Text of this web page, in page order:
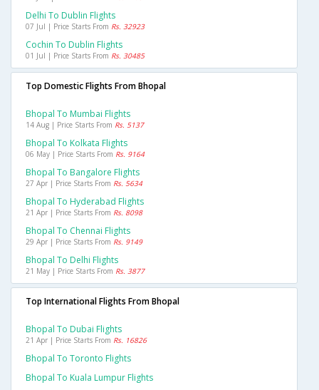
Delhi To Dublin Flights
07 Jul | Price Starts From Rs. 32923
Cochin To Dublin Flights
01 Jul | Price Starts From Rs. 30485
Top Domestic Flights From Bhopal
Bhopal To Mumbai Flights
14 Aug | Price Starts From Rs. 5137
Bhopal To Kolkata Flights
06 May | Price Starts From Rs. 9164
Bhopal To Bangalore Flights
27 Apr | Price Starts From Rs. 5634
Bhopal To Hyderabad Flights
21 Apr | Price Starts From Rs. 8098
Bhopal To Chennai Flights
29 Apr | Price Starts From Rs. 9149
Bhopal To Delhi Flights
21 May | Price Starts From Rs. 3877
Top International Flights From Bhopal
Bhopal To Dubai Flights
21 Apr | Price Starts From Rs. 16826
Bhopal To Toronto Flights
Bhopal To Kuala Lumpur Flights